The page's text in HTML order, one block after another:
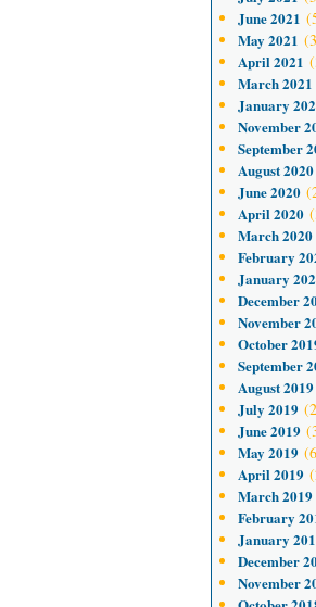
June 2021
May 2021
April 2021
March 2021
January
November
September
August 2020
June 2020
April 2020
March 2020
February
January
December
November
October
September
August 2019
July 2019
June 2019
May 2019
April 2019
March 2019
February
January
December
November